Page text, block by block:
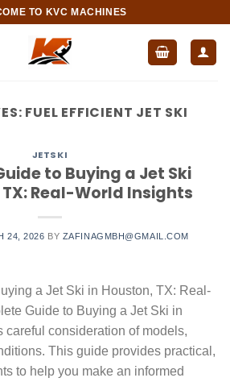
TO KVC MACHINES
FUEL EFFICIENT JET SKI
JETSKI
to Buying a Jet Ski
Real-World Insights
24, 2026 BY ZAFINAGMBH@GMAIL.COM
a Jet Ski in Houston, TX: Real-
Guide to Buying a Jet Ski in
careful consideration of models,
This guide provides practical,
to help you make an informed